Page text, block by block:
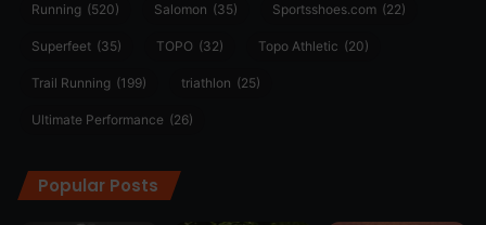
Running (520) Salomon (35) Sportsshoes.com (22)
Superfeet (35) TOPO (32) Topo Athletic (20)
Trail Running (199) triathlon (25)
Ultimate Performance (26)
Popular Posts